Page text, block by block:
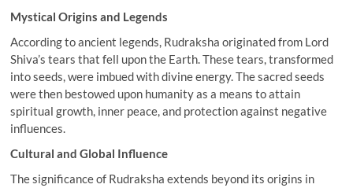
Mystical Origins and Legends
According to ancient legends, Rudraksha originated from Lord
Shiva’s tears that fell upon the Earth. These tears, transformed
into seeds, were imbued with divine energy. The sacred seeds
were then bestowed upon humanity as a means to attain
spiritual growth, inner peace, and protection against negative
influences.
Cultural and Global Influence
The significance of Rudraksha extends beyond its origins in